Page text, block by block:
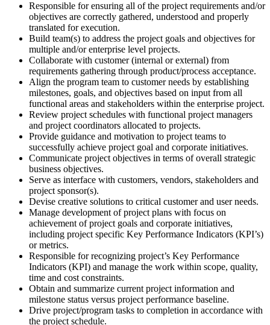
Responsible for ensuring all of the project requirements and/or
objectives are correctly gathered, understood and properly
translated for execution.
Build team(s) to address the project goals and objectives for
multiple and/or enterprise level projects.
Collaborate with customer (internal or external) from
requirements gathering through product/process acceptance.
Align the program team to customer needs by establishing
milestones, goals, and objectives based on input from all
functional areas and stakeholders within the enterprise project.
Review project schedules with functional project managers
and project coordinators allocated to projects.
Provide guidance and motivation to project teams to
successfully achieve project goal and corporate initiatives.
Communicate project objectives in terms of overall strategic
business objectives.
Serve as interface with customers, vendors, stakeholders and
project sponsor(s).
Devise creative solutions to critical customer and user needs.
Manage development of project plans with focus on
achievement of project goals and corporate initiatives,
including project specific Key Performance Indicators (KPI’s)
or metrics.
Responsible for recognizing project’s Key Performance
Indicators (KPI) and manage the work within scope, quality,
time and cost constraints.
Obtain and summarize current project information and
milestone status versus project performance baseline.
Drive project/program tasks to completion in accordance with
the project schedule.